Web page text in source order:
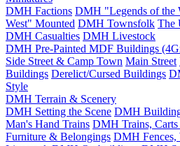
DMH Factions DMH "Legends of the
West" Mounted DMH Townsfolk The
DMH Casualties DMH Livestock
DMH Pre-Painted MDF Buildings
Side Street & Camp Town Main Street
Buildings Derelict/Cursed Buildings
Style
DMH Terrain & Scenery
DMH Setting the Scene DMH
Man's Hand Trains DMH Trains,
Furniture & Belongings DMH Fences,